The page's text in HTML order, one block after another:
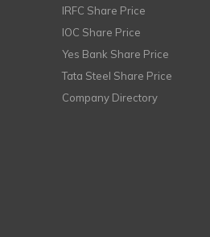
IRFC Share Price
IOC Share Price
Yes Bank Share Price
Tata Steel Share Price
Company Directory